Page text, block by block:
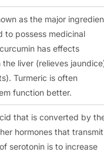
as the major
to possess medicinal
has effects
liver (relieves
Turmeric is often
function better.
that is converted by
hormones that transmit
serotonin is to increase